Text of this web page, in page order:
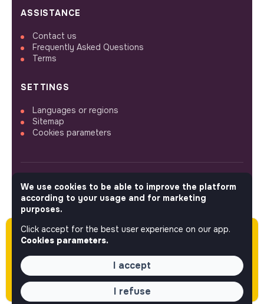
Please note this job was posted over 60 days
ago (06-08-2026) and may or may not have
expired.
ASSISTANCE
Contact us
Frequently Asked Questions
Terms
SETTINGS
Languages or regions
Sitemap
Cookies parameters
FOLLOW US
© 2026 jobs that makesense.
We use cookies to be able to improve the platform
according to your usage and for marketing
purposes.
Click accept for the best user experience on our app.
Cookies parameters.
I accept
I refuse